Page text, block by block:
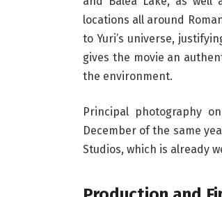
locations all around
to Yuri’s universe,
gives the movie an
the environment.
Principal photography
December of the same
Studios, which is already